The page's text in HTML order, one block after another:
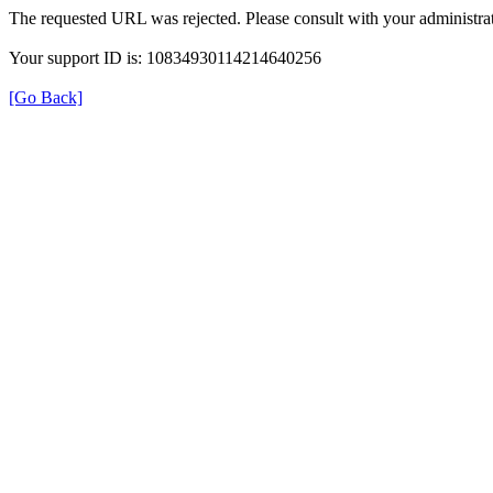
The requested URL was rejected. Please consult with your
Your support ID is: 10834930114214640256
[Go Back]